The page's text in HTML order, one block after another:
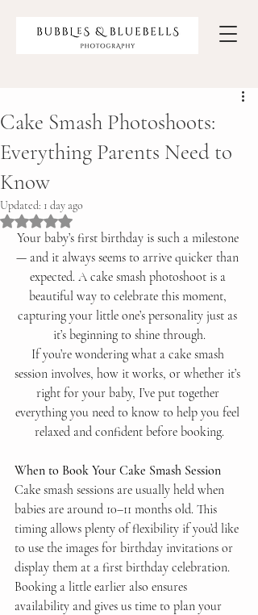
Cake Smash Photoshoots:
Everything Parents Need to
Know
Updated: 1 day ago
Rated NaN out of 5 stars.
Your baby’s first birthday is such a milestone
— and it always seems to arrive quicker than
expected. A cake smash photoshoot is a
beautiful way to celebrate this moment,
capturing your little one’s personality just as
it’s beginning to shine through.
If you’re wondering what a cake smash
session involves, how it works, or whether it’s
right for your baby, I’ve put together
everything you need to know to help you feel
relaxed and confident before booking.
When to Book Your Cake Smash Session
Cake smash sessions are usually held when
babies are around 10–11 months old. This
timing allows plenty of flexibility if you’d like
to use the images for birthday invitations or
display them at a first birthday celebration.
Booking a little earlier also ensures
availability and gives us time to plan your